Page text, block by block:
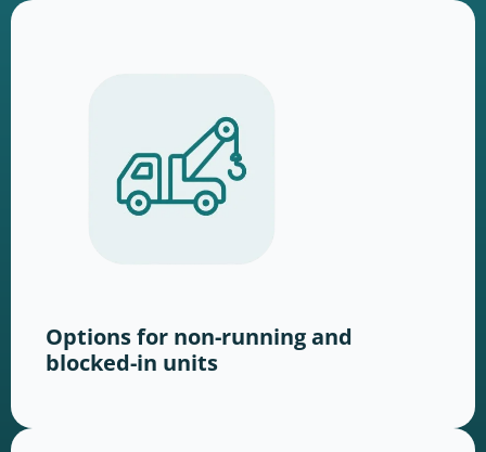
Options for non-running and
blocked-in units